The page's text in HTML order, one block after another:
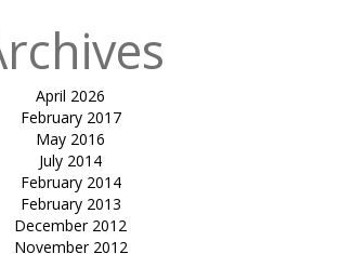
April 2026
February 2017
May 2016
July 2014
February 2014
February 2013
December 2012
November 2012